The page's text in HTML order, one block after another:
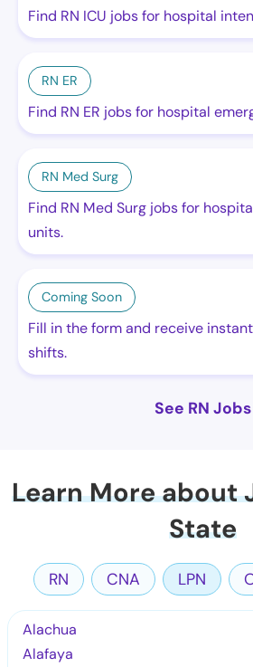
Find RN ICU jobs for hospital
RN ER
Find RN ER jobs for hospital
RN Med Surg
Find RN Med Surg jobs for
units.
Coming Soon
Fill in the form and receive
shifts.
See RN Jobs
Learn More about
State
RN CNA LPN
Alachua
Alafaya